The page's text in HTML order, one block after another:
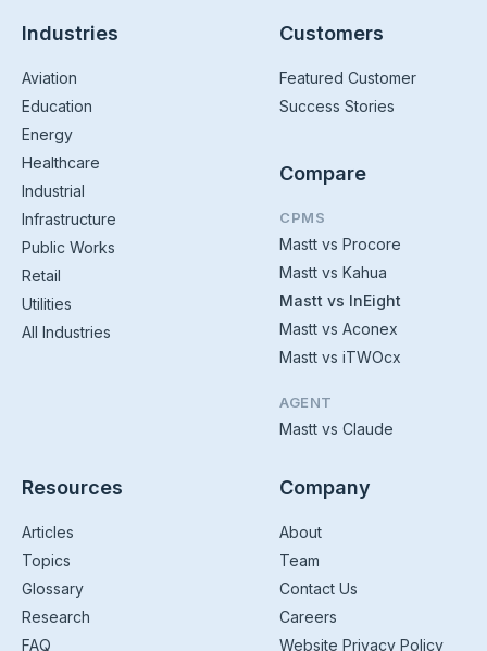
Industries
Aviation
Education
Energy
Healthcare
Industrial
Infrastructure
Public Works
Retail
Utilities
All Industries
Customers
Featured Customer
Success Stories
Compare
CPMS
Mastt vs Procore
Mastt vs Kahua
Mastt vs InEight
Mastt vs Aconex
Mastt vs iTWOcx
AGENT
Mastt vs Claude
Resources
Articles
Topics
Glossary
Research
FAQ
Company
About
Team
Contact Us
Careers
Website Privacy Policy